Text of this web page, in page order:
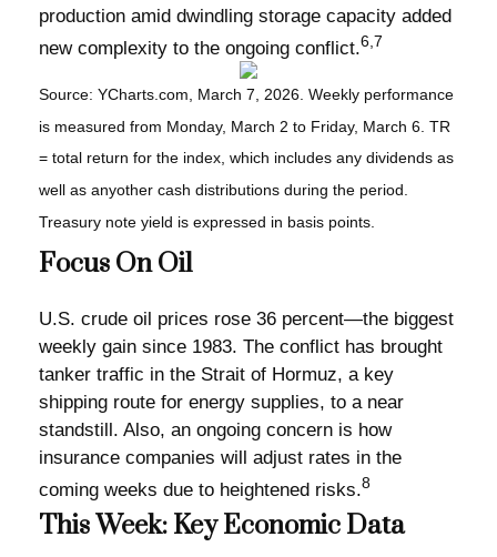
production amid dwindling storage capacity added
new complexity to the ongoing conflict.6,7
Source: YCharts.com, March 7, 2026. Weekly performance
is measured from Monday, March 2 to Friday, March 6. TR
= total return for the index, which includes any dividends as
well as anyother cash distributions during the period.
Treasury note yield is expressed in basis points.
Focus On Oil
U.S. crude oil prices rose 36 percent—the biggest
weekly gain since 1983. The conflict has brought
tanker traffic in the Strait of Hormuz, a key
shipping route for energy supplies, to a near
standstill. Also, an ongoing concern is how
insurance companies will adjust rates in the
coming weeks due to heightened risks.8
This Week: Key Economic Data